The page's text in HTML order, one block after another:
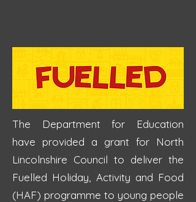
The Department for Education
have provided a grant for North
Lincolnshire Council to deliver the
Fuelled Holiday, Activity and Food
(HAF) programme to young people